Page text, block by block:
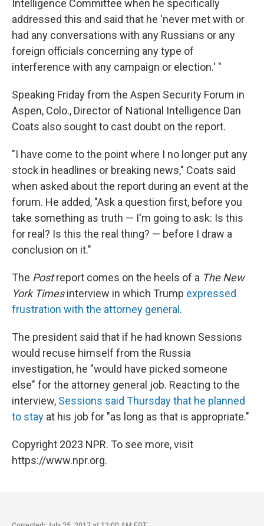
Intelligence Committee when he specifically
addressed this and said that he 'never met with or
had any conversations with any Russians or any
foreign officials concerning any type of
interference with any campaign or election.' "
Speaking Friday from the Aspen Security Forum in
Aspen, Colo., Director of National Intelligence Dan
Coats also sought to cast doubt on the report.
"I have come to the point where I no longer put any
stock in headlines or breaking news," Coats said
when asked about the report during an event at the
forum. He added, "Ask a question first, before you
take something as truth — I'm going to ask: Is this
for real? Is this the real thing? — before I draw a
conclusion on it."
The Postreport comes on the heels of a The New
York Timesinterview in which Trump expressed
frustration with the attorney general .
The president said that if he had known Sessions
would recuse himself from the Russia
investigation, he "would have picked someone
else" for the attorney general job. Reacting to the
interview, Sessions said Thursday that he planned
to stay at his job for "as long as that is appropriate."
Copyright 2023 NPR. To see more, visit
https://www.npr.org.